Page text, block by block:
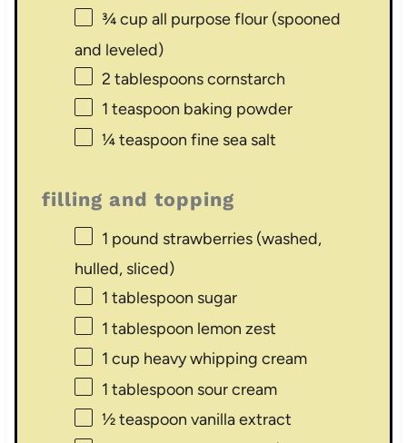
¾ cup all purpose flour (spooned
and leveled)
2 tablespoonscornstarch
1 teaspoon baking powder
¼ teaspoon fine sea salt
filling and topping
1 pound strawberries (washed,
hulled, sliced)
1 tablespoon sugar
1 tablespoon lemon zest
1 cup heavy whipping cream
1 tablespoon sour cream
½ teaspoon vanilla extract